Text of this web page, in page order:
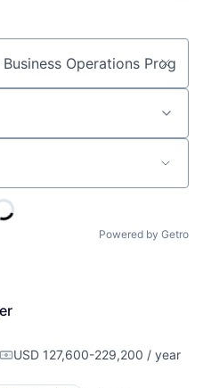
Powered by Getro
USD 127,600-229,200 / year